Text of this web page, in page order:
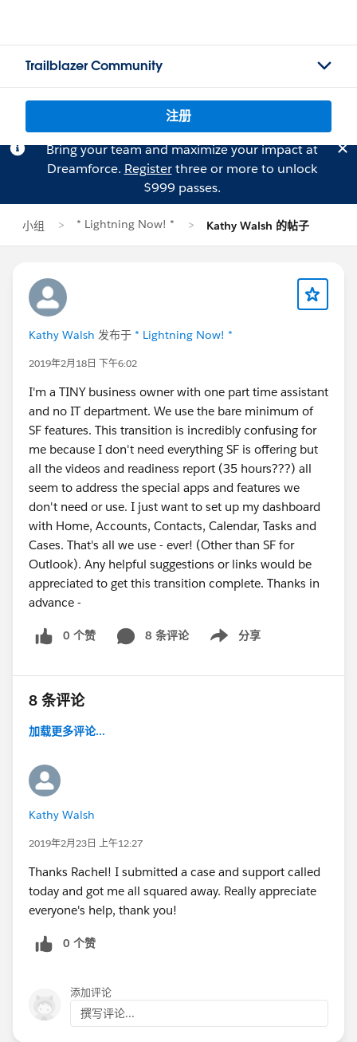
Trailblazer Community
注册
Bring your team and maximize your impact at
Dreamforce. Registerthree or more to unlock
$999 passes.
小组 * Lightning Now! * Kathy Walsh 的帖子
Kathy Walsh 发布于 * Lightning Now! *
2019年2月18日 下午6:02
I'm a TINY business owner with one part time assistant
and no IT department. We use the bare minimum of
SF features. This transition is incredibly confusing for
me because I don't need everything SF is offering but
all the videos and readiness report (35 hours???) all
seem to address the special apps and features we
don't need or use. I just want to set up my dashboard
with Home, Accounts, Contacts, Calendar, Tasks and
Cases. That's all we use - ever! (Other than SF for
Outlook). Any helpful suggestions or links would be
appreciated to get this transition complete. Thanks in
advance -
0 个赞 8 条评论 分享
Show menu
8 条评论
加载更多评论...
Kathy Walsh
2019年2月23日 上午12:27
Thanks Rachel! I submitted a case and support called
today and got me all squared away. Really appreciate
everyone's help, thank you!
0 个赞
添加评论
撰写评论...